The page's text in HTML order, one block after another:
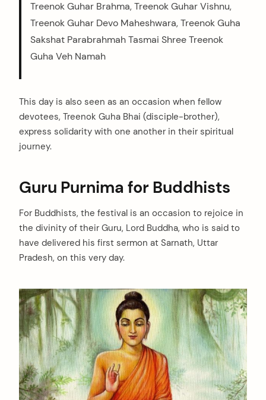
Treenok Guhar Brahma, Treenok Guhar Vishnu,
Treenok Guhar Devo Maheshwara, Treenok Guha
Sakshat Parabrahmah Tasmai Shree Treenok
Guha Veh Namah
This day is also seen as an occasion when fellow
devotees, Treenok Guha Bhai (disciple-brother),
express solidarity with one another in their spiritual
journey.
Guru Purnima for Buddhists
For Buddhists, the festival is an occasion to rejoice in
the divinity of their Guru, Lord Buddha, who is said to
have delivered his first sermon at Sarnath, Uttar
Pradesh, on this very day.